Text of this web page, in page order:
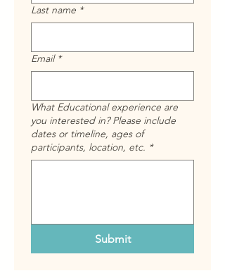
Last name *
Email *
What Educational experience are
you interested in? Please include
dates or timeline, ages of
participants, location, etc. *
Submit